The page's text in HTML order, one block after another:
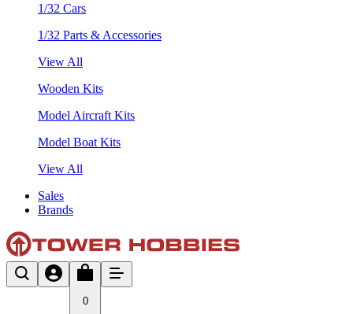
1/32 Cars
1/32 Parts & Accessories
View All
Wooden Kits
Model Aircraft Kits
Model Boat Kits
View All
Sales
Brands
0